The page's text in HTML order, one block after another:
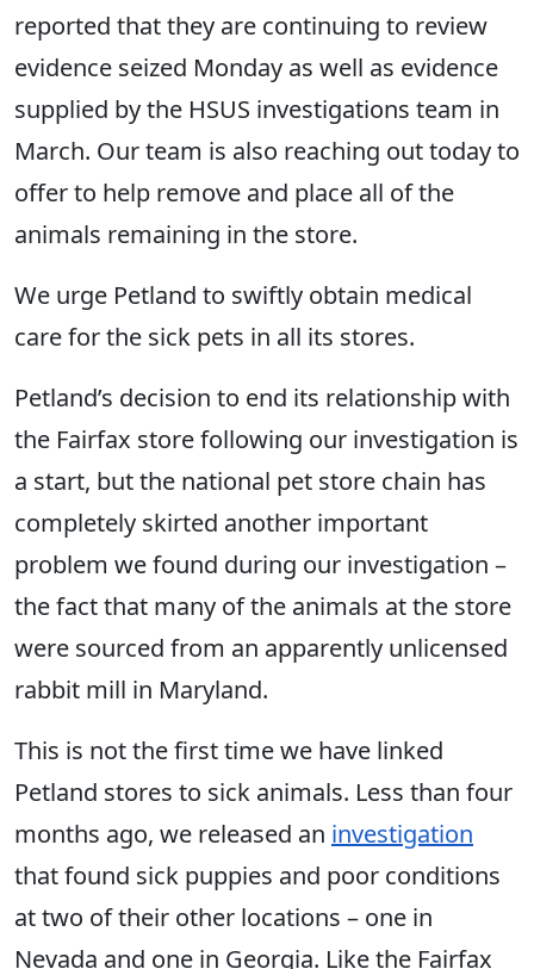
reported that they are continuing to review
evidence seized Monday as well as evidence
supplied by the HSUS investigations team in
March. Our team is also reaching out today to
offer to help remove and place all of the
animals remaining in the store.
We urge Petland to swiftly obtain medical
care for the sick pets in all its stores.
Petland’s decision to end its relationship with
the Fairfax store following our investigation is
a start, but the national pet store chain has
completely skirted another important
problem we found during our investigation –
the fact that many of the animals at the store
were sourced from an apparently unlicensed
rabbit mill in Maryland.
This is not the first time we have linked
Petland stores to sick animals. Less than four
months ago, we released an investigation
that found sick puppies and poor conditions
at two of their other locations – one in
Nevada and one in Georgia. Like the Fairfax